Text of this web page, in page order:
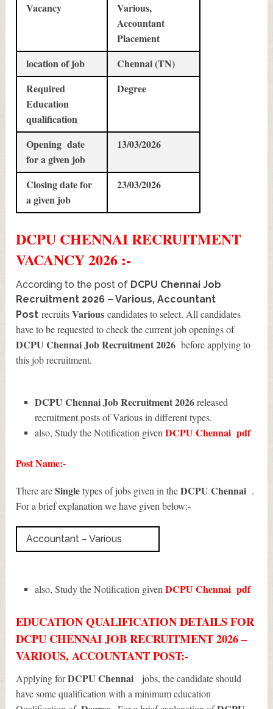
Vacancy
Various,
Accountant
Placement
location of job
Chennai (TN)
Required
Education
qualification
Degree
Opening date
for a given job
13/03/2026
Closing date for
a given job
23/03/2026
DCPU CHENNAIRECRUITMENT
VACANCY 2026 :-
According to the post of DCPU Chennai Job
Recruitment 2026 – Various, Accountant
Post recruitsVarious candidates to select. All candidates
have to be requested to check the current job openings of
DCPU Chennai Job Recruitment 2026 before applying to
this job recruitment.
DCPU Chennai Job Recruitment 2026released
recruitment posts of Various in different types.
also, Study the Notification givenDCPU Chennai pdf
Post Name:-
There areSingletypes of jobs given in theDCPU Chennai .
For a brief explanation we have given below:-
Accountant – Various
also, Study the Notification givenDCPU Chennai pdf
EDUCATION QUALIFICATION DETAILS FOR
DCPU CHENNAI JOB RECRUITMENT 2026 –
VARIOUS, ACCOUNTANT POST:-
Applying forDCPU Chennai
jobs, the candidate should
have some qualification with a minimum education